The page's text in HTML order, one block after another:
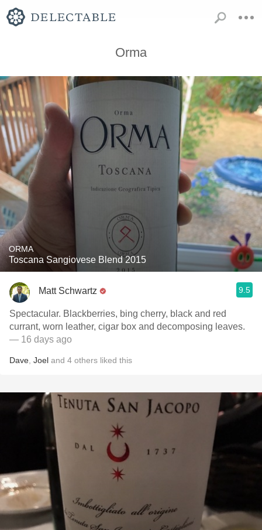
Orma
ORMA
Toscana Sangiovese Blend 2015
Matt Schwartz 9.5
Spectacular. Blackberries, bing cherry, black and red
currant, worn leather, cigar box and decomposing leaves.
— 16 days ago
Dave Joel and 4 others liked this